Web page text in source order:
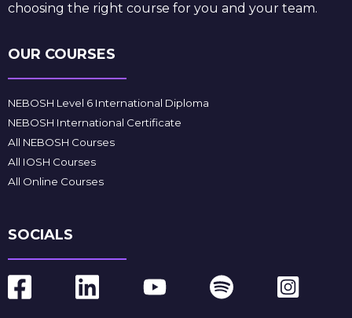
choosing the right course for you and your team.
OUR COURSES
NEBOSH Level 6 International Diploma
NEBOSH International Certificate
All NEBOSH Courses
All IOSH Courses
All Online Courses
SOCIALS